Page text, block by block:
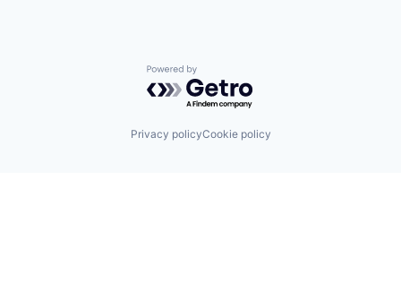
Powered by Getro.com
Privacy policyCookie policy